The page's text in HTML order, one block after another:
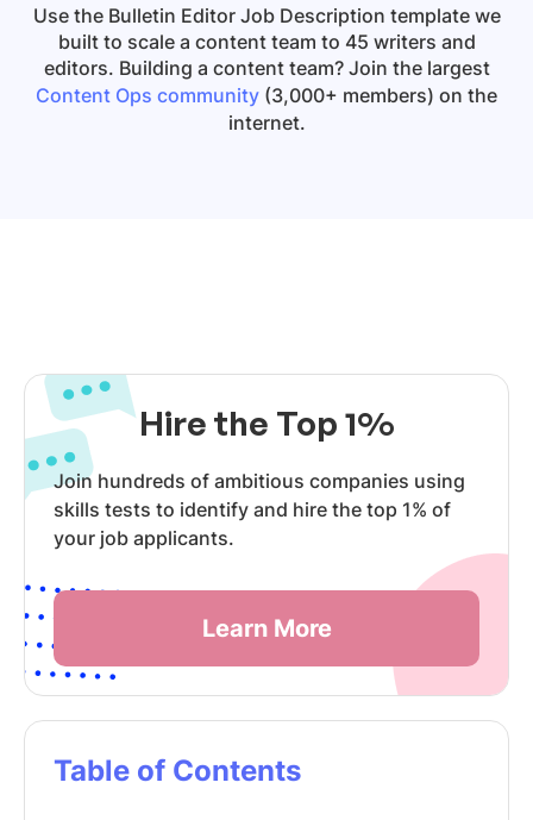
Use the Bulletin Editor Job Description templatewe
built to scale a content team to 45 writers and
editors. Building a content team? Join the largest
Content Ops community (3,000+ members) on the
internet.
Hire the Top 1%
Join hundreds of ambitious companies using
skills tests to identify and hire the top 1% of
your job applicants.
Learn More
Table of Contents